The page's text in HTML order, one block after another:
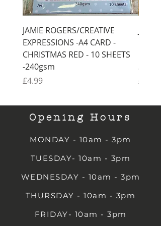
JAMIE ROGERS/CREATIVE
EXPRESSIONS -A4 CARD -
CHRISTMAS RED - 10 SHEETS
-240gsm
Price
£4.99
Price
£4.99
Opening Hours
MONDAY - 10am - 3pm
TUESDAY- 10am - 3pm
WEDNESDAY - 10am - 3pm
THURSDAY - 10am - 3pm
FRIDAY- 10am - 3pm